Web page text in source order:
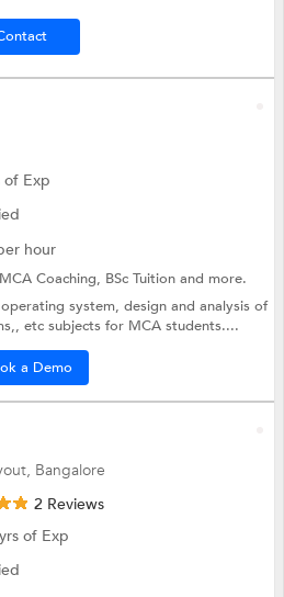
of Exp
hour
MCA Coaching, BSc Tuitionand more.
system, design and analysis of
etc subjects for MCA students....
a Demo
Bangalore
2 Reviews
of Exp